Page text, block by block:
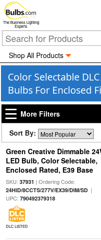
The Business Lighting
Experts
Shop All Products
Color Selectable
Bulbs For Enclosed
More Filters
Sort By:
Green Creative Dimmable
LED Bulb, Color Selectable,
Enclosed Rated, E39 Base
SKU: 37931 | Ordering Code:
24HID/8CCTS/277V/EX39/DIM/SD|
UPC: 790492379318
DLC LISTED